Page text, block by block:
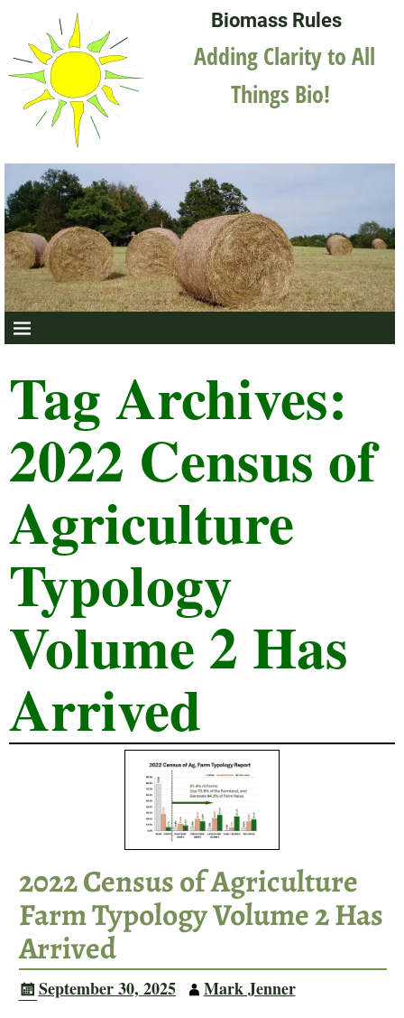
Biomass Rules
Adding Clarity to All
Things Bio!
Tag Archives:
2022 Census of
Agriculture
Typology
Volume 2 Has
Arrived
2022 Census of Agriculture
Farm Typology Volume 2 Has
Arrived
September 30, 2025
Mark Jenner